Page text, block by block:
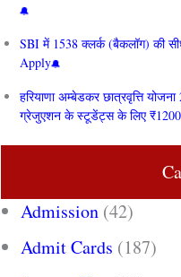
SBI में 1538 क्लर्क (बैकलॉग) की
Apply
हरियाणा अम्बेडकर छात्रवृत्ति
ग्रेजुएशन के स्टूडेंट्स के लिए
Admission (42)
Admit Cards (187)